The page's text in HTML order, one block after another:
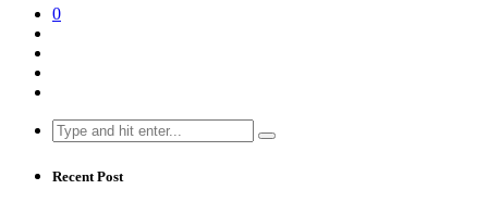
0
Search
for:
Recent Post